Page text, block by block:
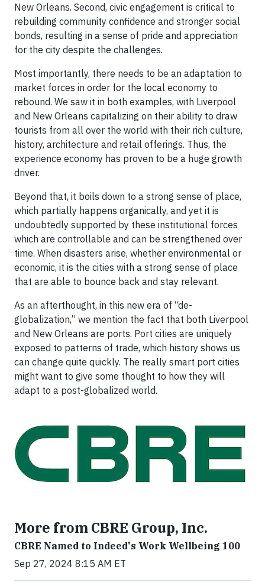
New Orleans. Second, civic engagement is critical to
rebuilding community confidence and stronger social
bonds, resulting in a sense of pride and appreciation
for the city despite the challenges.
Most importantly, there needs to be an adaptation to
market forces in order for the local economy to
rebound. We saw it in both examples, with Liverpool
and New Orleans capitalizing on their ability to draw
tourists from all over the world with their rich culture,
history, architecture and retail offerings. Thus, the
experience economy has proven to be a huge growth
driver.
Beyond that, it boils down to a strong sense of place,
which partially happens organically, and yet it is
undoubtedly supported by these institutional forces
which are controllable and can be strengthened over
time. When disasters arise, whether environmental or
economic, it is the cities with a strong sense of place
that are able to bounce back and stay relevant.
As an afterthought, in this new era of “de-
globalization,” we mention the fact that both Liverpool
and New Orleans are ports. Port cities are uniquely
exposed to patterns of trade, which history shows us
can change quite quickly. The really smart port cities
might want to give some thought to how they will
adapt to a post-globalized world.
More from CBRE Group, Inc.
CBRE Named to Indeed's Work Wellbeing 100
Sep 27, 2024 8:15 AM ET